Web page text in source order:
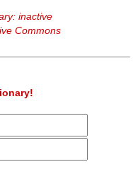
inactive
Commons